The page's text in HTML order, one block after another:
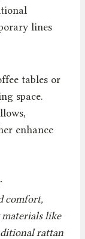
lines
tables or
space.
enhance
comfort,
like
rattan